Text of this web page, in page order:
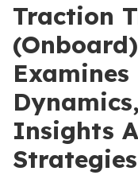
Traction
Insights
Strategies